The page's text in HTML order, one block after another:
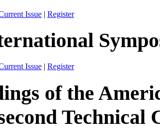
Issue | Register
Issue | Register
of the
Technical